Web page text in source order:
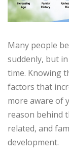
Many people
suddenly, but
time. Knowing
factors that
more aware of
reason behind
related, and
development.